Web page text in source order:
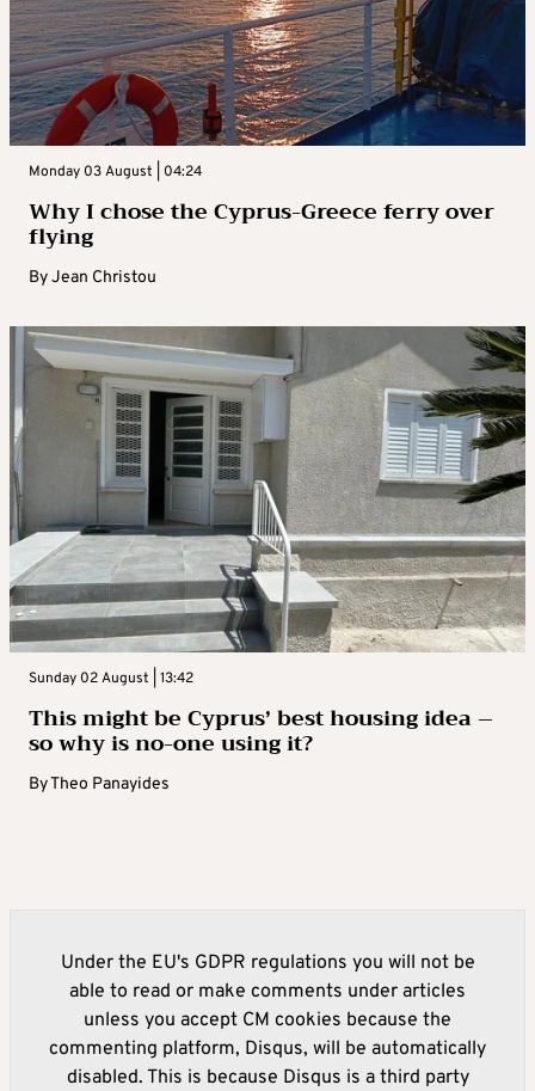
Monday 03 August | 04:24
Why I chose the Cyprus-Greece ferry over
flying
ByJean Christou
Sunday 02 August | 13:42
This might be Cyprus’ best housing idea –
so why is no-one using it?
ByTheo Panayides
Under the EU's GDPR regulations you will not be
able to read or make comments under articles
unless you accept CM cookies because the
commenting platform, Disqus, will be automatically
disabled. This is because Disqus is a third party